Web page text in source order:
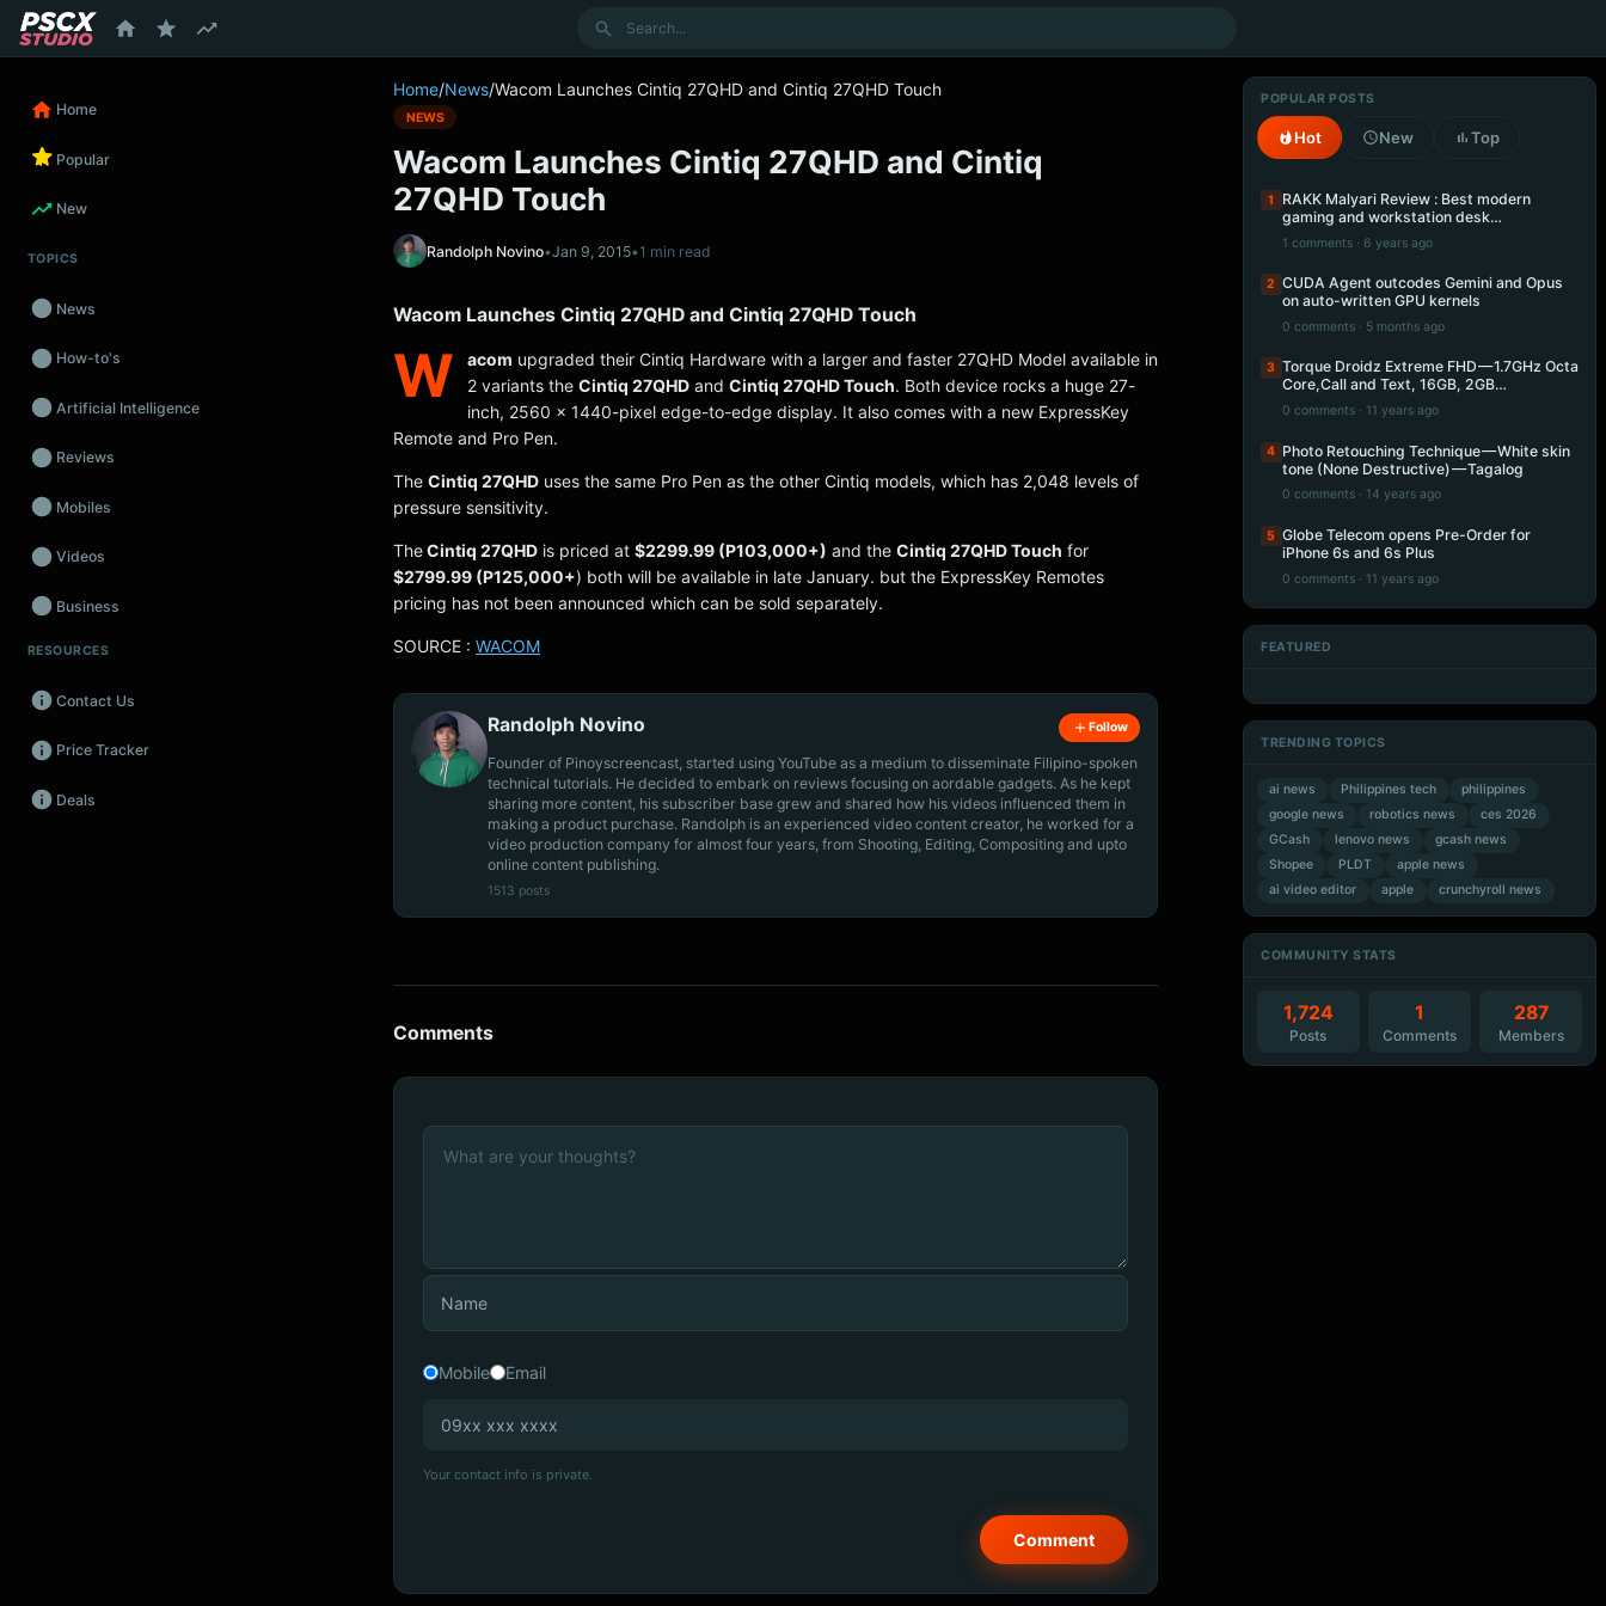
Search
Home
Popular
New
TOPICS
News
How-to's
Artificial Intelligence
Reviews
Mobiles
Videos
Business
Wearables
Promos
Audio
Fintech
RESOURCES
Contact Us
Price Tracker
Deals
Home/News/Wacom Launches Cintiq 27QHD and Cintiq 27QHD Touch
NEWS
Wacom Launches Cintiq 27QHD and Cintiq
27QHD Touch
Randolph Novino•Jan 9, 2015•1 min read
Wacom Launches Cintiq 27QHD and Cintiq 27QHD Touch
W acom upgraded their Cintiq Hardware with a larger and faster 27QHD Model available in
2 variants the Cintiq 27QHDand Cintiq 27QHD Touch. Both device rocks a huge 27-
inch, 2560 x 1440-pixel edge-to-edge display. It also comes with a new ExpressKey
Remote and Pro Pen.
The Cintiq 27QHD uses the same Pro Pen as the other Cintiq models, which has 2,048 levels of
pressure sensitivity.
TheCintiq 27QHD is priced at $2299.99 (P103,000+) and the Cintiq 27QHD Touch for
$2799.99 (P125,000+) both will be available in late January. but the ExpressKey Remotes
pricing has not been announced which can be sold separately.
SOURCE : WACOM
Randolph Novino Follow
Founder of Pinoyscreencast, started using YouTube as a medium to disseminate Filipino-spoken
technical tutorials. He decided to embark on reviews focusing on aordable gadgets. As he kept
sharing more content, his subscriber base grew and shared how his videos influenced them in
making a product purchase. Randolph is an experienced video content creator, he worked for a
video production company for almost four years, from Shooting, Editing, Compositing and upto
online content publishing.
1513 posts
Comments
Mobile Email
Your contact info is private.
POPULAR POSTS
Hot New Top
1
RAKK Malyari Review : Best modern
gaming and workstation desk…
1 comments · 6 years ago
2 CUDA Agent outcodes Gemini and Opus
on auto-written GPU kernels
0 comments · 5 months ago
3 Torque Droidz Extreme FHD — 1.7GHz Octa
Core,Call and Text, 16GB, 2GB…
0 comments · 11 years ago
4 Photo Retouching Technique — White skin
tone (None Destructive) — Tagalog
0 comments · 14 years ago
5 Globe Telecom opens Pre-Order for
iPhone 6s and 6s Plus
0 comments · 11 years ago
FEATURED
TRENDING TOPICS
ai news Philippines tech
philippines
google news
robotics news
ces 2026
GCash
lenovo news
gcash news
Shopee
PLDT
apple news
ai video editor
apple crunchyroll news
COMMUNITY STATS
1,724
Posts
1
Comments
287
Members